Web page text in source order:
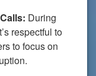
During
respectful to
to focus on